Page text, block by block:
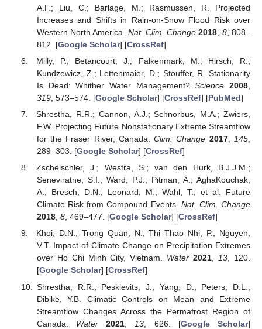
A.F.; Liu, C.; Barlage, M.; Rasmussen, R. Projected
Increases and Shifts in Rain-on-Snow Flood Risk over
Western North America. Nat. Clim. Change 2018 8, 808–
812. [Google Scholar] [CrossRef]
Milly, P.; Betancourt, J.; Falkenmark, M.; Hirsch, R.;
Kundzewicz, Z.; Lettenmaier, D.; Stouffer, R. Stationarity
Is Dead: Whither Water Management?Science 2008
319, 573–574. [Google Scholar] [CrossRef] [PubMed]
Shrestha, R.R.; Cannon, A.J.; Schnorbus, M.A.; Zwiers,
F.W. Projecting Future Nonstationary Extreme Streamflow
for the Fraser River, Canada.Clim. Change 2017, 145
289–303. [Google Scholar] [CrossRef]
Zscheischler, J.; Westra, S.; van den Hurk, B.J.J.M.;
Seneviratne, S.I.; Ward, P.J.; Pitman, A.; AghaKouchak,
A.; Bresch, D.N.; Leonard, M.; Wahl, T.; et al. Future
Climate Risk from Compound Events. Nat. Clim. Change
2018, 8, 469–477. [Google Scholar] [CrossRef]
Khoi, D.N.; Trong Quan, N.; Thi Thao Nhi, P.; Nguyen,
V.T. Impact of Climate Change on Precipitation Extremes
over Ho Chi Minh City, Vietnam. Water 2021,13, 120.
[Google Scholar] [CrossRef]
Shrestha, R.R.; Pesklevits, J.; Yang, D.; Peters, D.L.;
Dibike, Y.B. Climatic Controls on Mean and Extreme
Streamflow Changes Across the Permafrost Region of
Canada. Water 2021 13 , 626. [Google Scholar]